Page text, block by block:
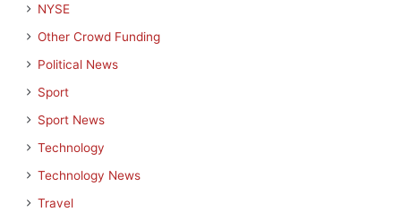
NYSE
Other Crowd Funding
Political News
Sport
Sport News
Technology
Technology News
Travel